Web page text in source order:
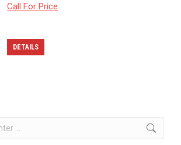
Call For Price
DETAILS